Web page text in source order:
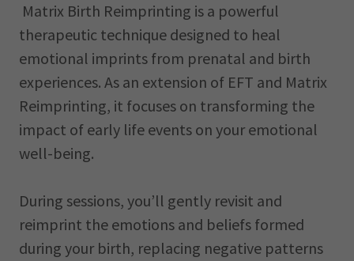
Matrix Birth Reimprinting is a powerful
therapeutic technique designed to heal
emotional imprints from prenatal and birth
experiences. As an extension of EFT and Matrix
Reimprinting, it focuses on transforming the
impact of early life events on your emotional
well-being.
During sessions, you’ll gently revisit and
reimprint the emotions and beliefs formed
during your birth, replacing negative patterns